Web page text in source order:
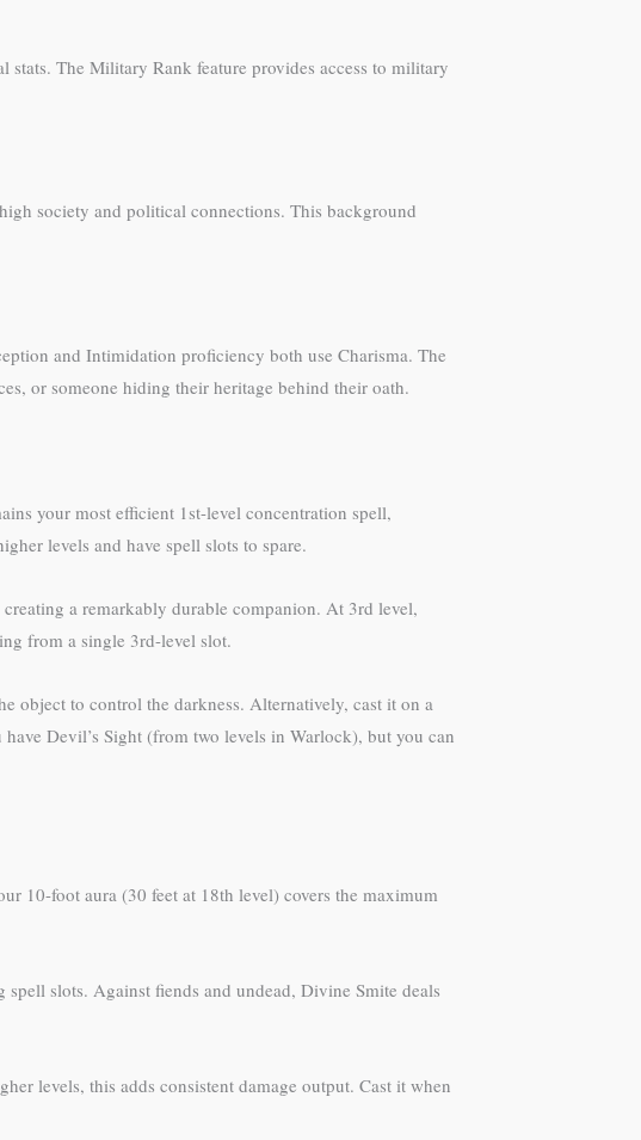
The Military Rank feature provides access to military
society and political connections. This background
and Intimidation proficiency both use Charisma. The
or someone hiding their heritage behind their oath.
your most efficient 1st-level concentration spell,
levels and have spell slots to spare.
a remarkably durable companion. At 3rd level,
from a single 3rd-level slot.
object to control the darkness. Alternatively, cast it on a
Devil’s Sight (from two levels in Warlock), but you can
10-foot aura (30 feet at 18th level) covers the maximum
slots. Against fiends and undead, Divine Smite deals
levels, this adds consistent damage output. Cast it when